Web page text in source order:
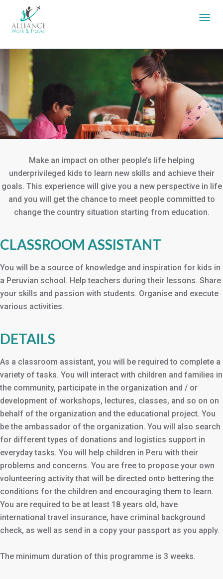
Make an impact on other people’s life helping
underprivileged kids to learn new skills and achieve their
goals. This experience will give you a new perspective in life
and you will get the chance to meet people committed to
change the country situation starting from education.
CLASSROOM ASSISTANT
You will be a source of knowledge and inspiration for kids in
a Peruvian school. Help teachers during their lessons. Share
your skills and passion with students. Organise and execute
various activities.
DETAILS
As a classroom assistant, you will be required to complete a
variety of tasks. You will interact with children and families in
the community, participate in the organization and / or
development of workshops, lectures, classes, and so on on
behalf of the organization and the educational project. You
be the ambassador of the organization. You will also search
for different types of donations and logistics support in
everyday tasks. You will help children in Peru with their
problems and concerns. You are free to propose your own
volunteering activity that will be directed onto bettering the
conditions for the children and encouraging them to learn.
You are required to be at least 18 years old, have
international travel insurance, have criminal background
check, as well as send in a copy your passport as you apply.
The minimum duration of this programme is 3 weeks.